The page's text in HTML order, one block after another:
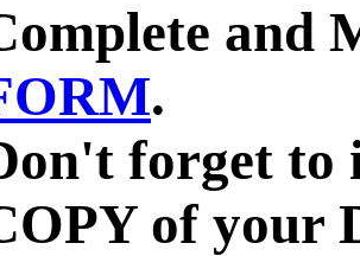
and
.
forget to
of your